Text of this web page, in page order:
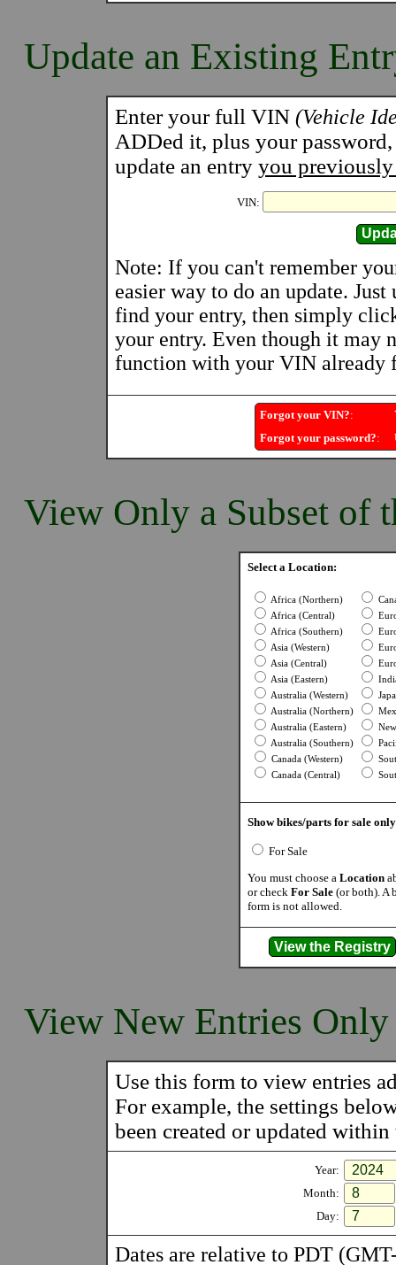
Update an Existing
Enter your full VIN (Vehicle
ADDed it, plus your
update an entry you previously
VIN:
Note: If you can't remember
easier way to do an update. Just
find your entry, then simply
your entry. Even though it may
function with your VIN already
Forgot your VIN?:
Forgot your password?:
View Only a Subset of
Select a Location:
Africa (Northern)
Africa (Central)
Africa (Southern)
Asia (Western)
Asia (Central)
Asia (Eastern)
Australia (Western)
Australia (Northern)
Australia (Eastern)
Australia (Southern)
Canada (Western)
Canada (Central)
Show bikes/parts for sale only
For Sale
You must choose a Location
or check For Sale(or both). A
form is not allowed.
View New Entries Only
Use this form to view entries
For example, the settings
been created or updated within
Year:
Month:
Day:
Dates are relative to PDT